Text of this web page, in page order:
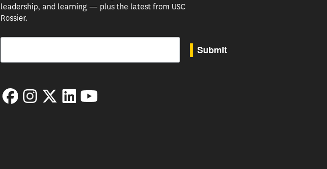
leadership, and learning — plus the latest from USC
Rossier.
Email
Submit
FacebookInstagramTwitterLinkedIn